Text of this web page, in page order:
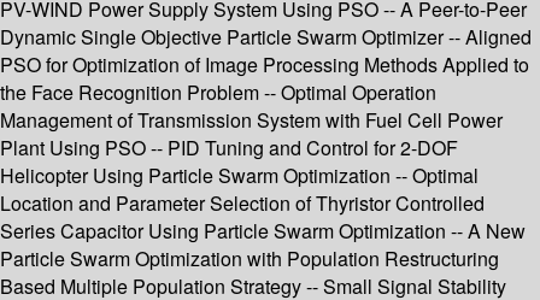
PV-WIND Power Supply System Using PSO -- A Peer-to-Peer
Dynamic Single Objective Particle Swarm Optimizer -- Aligned
PSO for Optimization of Image Processing Methods Applied to
the Face Recognition Problem -- Optimal Operation
Management of Transmission System with Fuel Cell Power
Plant Using PSO -- PID Tuning and Control for 2-DOF
Helicopter Using Particle Swarm Optimization -- Optimal
Location and Parameter Selection of Thyristor Controlled
Series Capacitor Using Particle Swarm Optimization -- A New
Particle Swarm Optimization with Population Restructuring
Based Multiple Population Strategy -- Small Signal Stability